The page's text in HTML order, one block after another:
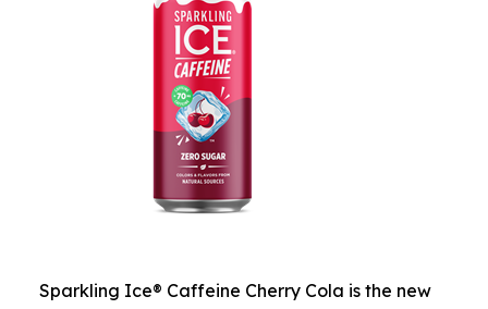
Sparkling Ice® Caffeine Cherry Cola is the new